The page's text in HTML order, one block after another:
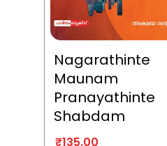
Nagarathinte
Maunam
Pranayathinte
Shabdam
₹135.00